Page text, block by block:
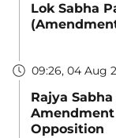
Lok Sabha
09:26, 04 Aug
Rajya
Opposition